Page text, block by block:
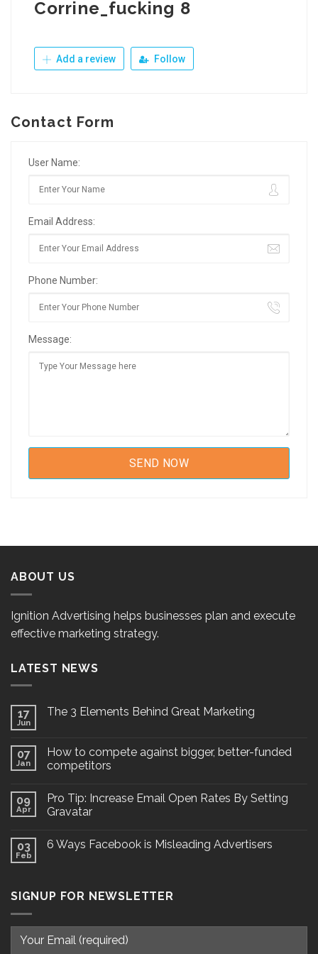
Corrine_fucking 8
Add a review Follow
Contact Form
User Name:
Email Address:
Phone Number:
Message:
ABOUT US
Ignition Advertising helps businesses plan and execute
effective marketing strategy.
LATEST NEWS
17
Jun
The 3 Elements Behind Great Marketing
07
Jan
How to compete against bigger, better-funded
competitors
09
Apr
Pro Tip: Increase Email Open Rates By Setting
Gravatar
03
Feb
6 Ways Facebook is Misleading Advertisers
SIGNUP FOR NEWSLETTER